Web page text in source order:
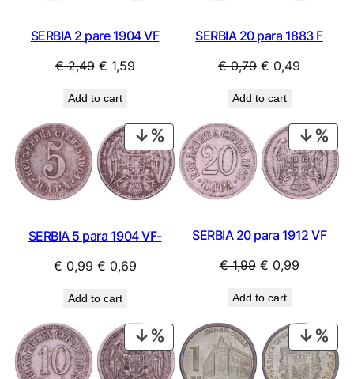
SERBIA 2 pare 1904 VF
€2,49 Original
was:
€ 2,49.
€ 1,59Current
€ 1,59.
Add to cart
SERBIA 20 para 1883 F
€0,79 Original
was:
€ 0,79.
€ 0,49
€ 0,49.
Add to cart
PRODUCT
ON
SALE
SERBIA 5 para 1904 VF-
€0,99 Original
was:
€ 0,99.
€ 0,69Current
€ 0,69.
Add to cart
ON
SERBIA 20 para 1912 VF
€1,99 Original
was:
€ 1,99.
€ 0,99Current
€ 0,99.
Add to cart
PRODUCT
ON
SALE
ON